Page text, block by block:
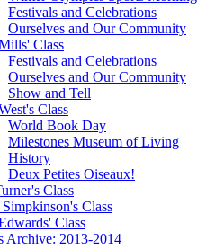
Festivals and Celebrations
Ourselves and Our Community
Class
Festivals and Celebrations
Ourselves and Our Community
Show and Tell
Class
World Book Day
Milestones Museum of Living
History
Deux Petites Oiseaux!
Class
Class
Class
Archive: 2013-2014